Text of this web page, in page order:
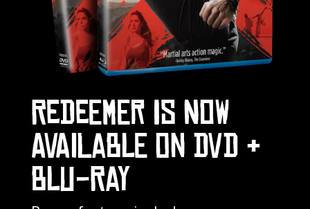
REDEEMER IS NOW
AVAILABLE ON DVD &
BLU-RAY